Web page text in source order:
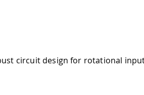
circuit design for rotational